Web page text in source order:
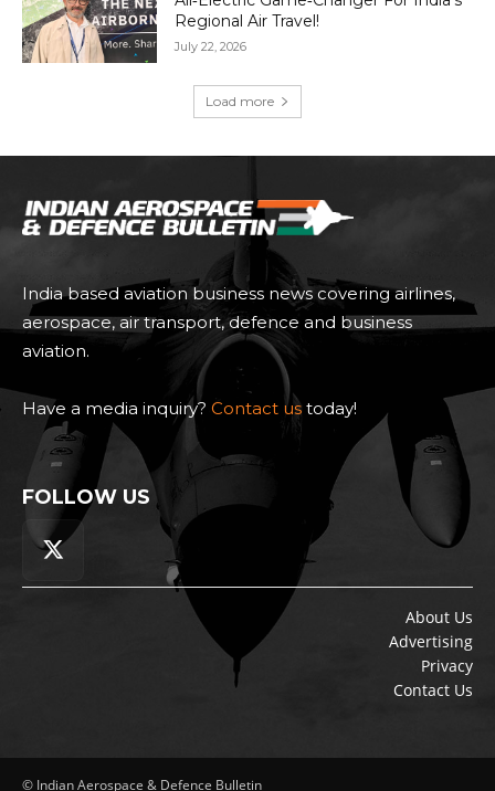
Regional Air Travel!
July 22, 2026
Load more
India based aviation business news covering airlines,
aerospace, air transport, defence and business
aviation.
Have a media inquiry? Contact us today!
FOLLOW US
About Us
Advertising
Privacy
Contact Us
© Indian Aerospace & Defence Bulletin